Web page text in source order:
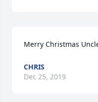
Merry Christmas
CHRIS
Dec 25, 2019